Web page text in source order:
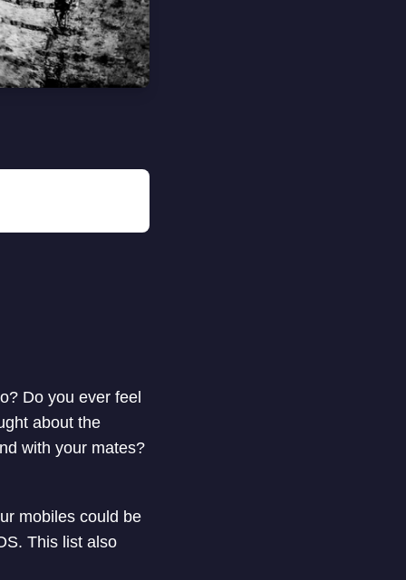
Do you ever feel
about the
with your mates?
mobiles could be
This list also